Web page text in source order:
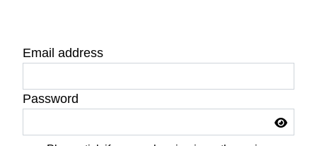
Email address
Password